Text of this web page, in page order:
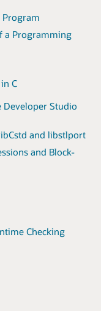
Program
a Programming
C
Developer Studio
and libstlport
and Block-
Checking